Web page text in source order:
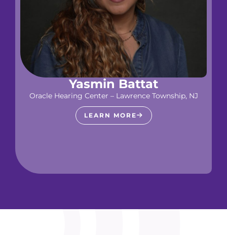
Yasmin Battat
Oracle Hearing Center – Lawrence Township, NJ
LEARN MORE